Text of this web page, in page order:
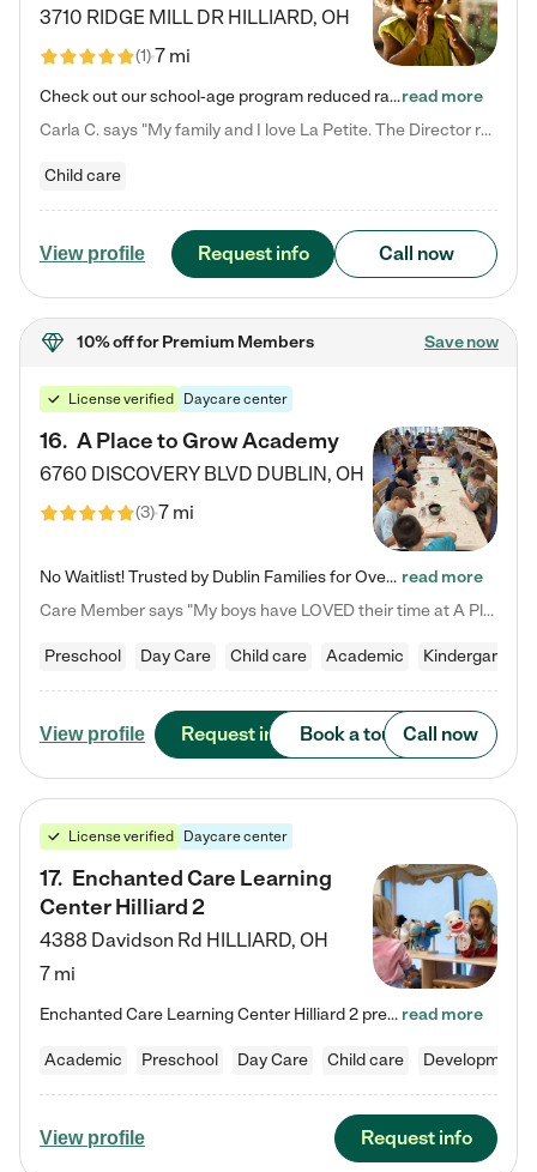
3710 RIDGE MILL DR HILLIARD, OH
(1)7 mi
Check out our school-age program reduced rates! We provide nurturing day care and creative learning in a safe, home-like environment. Our School Readiness Pathway was designed to empower you with educational options to create the most fitting path for your child and to address each child's specific developmental needs. We offer specialized curriculum in our infant care, toddler care, early preschool, preschool, Pre-K/Pre-Kindergarten, junior Kindergarten and private Kindergarten programs.…read more
Carla C. says "My family and I love La Petite. The Director really cares about our children and making sure she is supporting the teachers in the classroom. She greets us every more and a small conversation in the afternoon. My daughters teachers are excited to see her and greet us with a smile and my daughhter gets a hug. It was a smooth transition and the teachers are really caring. They have made it an easy transtion to go back to work."
Child care
View profile Request info Call now
10% offfor Premium Members Save now
License verified Daycare center
16. A Place to Grow Academy
6760 DISCOVERY BLVD DUBLIN, OH
(3)7 mi
No Waitlist! Trusted by Dublin Families for Over 25 Years Finding the right daycare is one of the biggest decisions you'll make as a parent. You want more than a daycare—you want a place where your child is loved, supported, and treated like family. That's exactly what we've been providing to Dublin families for over 25 years. As a family-owned and operated childcare center, we offer something that large franchise daycare centers simply can't: a personal touch, long-term staff, and a… read more
Care Member says "My boys have LOVED their time at A Place to Grow Academy over the past three years. They have especially enjoyed summer camp and look forward to the activities and field trips! As a mom, there is no better feeling than knowing your children are in a loving environment where they are genuinely cared for. I would highly recommend APTG to families looking for quality care at any age!"
Preschool Day Care Child care Academic Kindergarten
View profile Request info Book a tour Call now
License verified Daycare center
17. Enchanted Care Learning
Center Hilliard 2
4388 Davidson Rd HILLIARD, OH
7 mi
Enchanted Care Learning Center Hilliard 2 preschool provides exceptional early childhood education for children ages 3 years to Kindergarten. We combine learning experiences and structured play in a fun, safe, and nurturing environment – offering far more than just child care. Through our Links to Learning curriculum, children are prepared for kindergarten and beyond by developing essential academic, social, and emotional skills for success. Whether they're engaged in imaginative play with… read more
Academic Preschool Day Care Child care
View profile Request info